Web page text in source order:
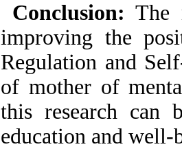
Conclusion: The
improving the
Regulation and
of mother of
this research can
education and well-